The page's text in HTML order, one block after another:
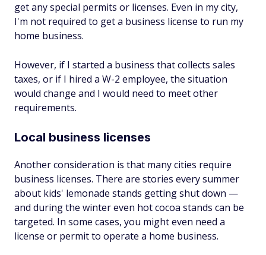
get any special permits or licenses. Even in my city,
I'm not required to get a business license to run my
home business.
However, if I started a business that collects sales
taxes, or if I hired a W-2 employee, the situation
would change and I would need to meet other
requirements.
Local business licenses
Another consideration is that many cities require
business licenses. There are stories every summer
about kids' lemonade stands getting shut down —
and during the winter even hot cocoa stands can be
targeted. In some cases, you might even need a
license or permit to operate a home business.